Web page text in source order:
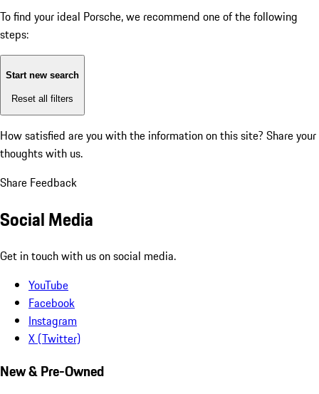
To find your ideal Porsche, we recommend one of the following
steps:
Start new search
Reset all filters
How satisfied are you with the information on this site? Share your
thoughts with us.
Share Feedback
Social Media
Get in touch with us on social media.
YouTube
Facebook
Instagram
X (Twitter)
New & Pre-Owned